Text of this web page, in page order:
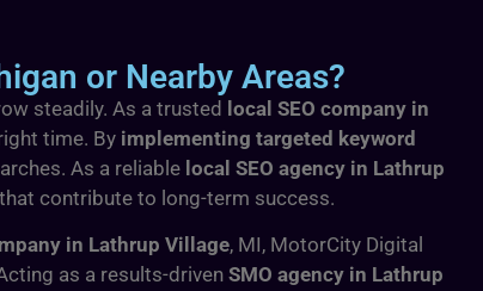
or Nearby Areas?
steadily. As a trusted local SEO company in
time. By implementing targeted keyword
As a reliable local SEO agency in Lathrup
contribute to long-term success.
in Lathrup Village, MI, MotorCity Digital
as a results-driven SMO agency in Lathrup